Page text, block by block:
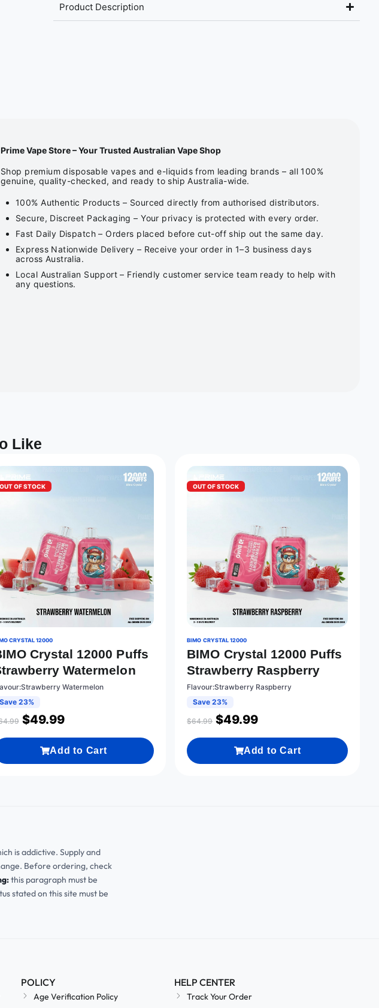
Product Description
Prime Vape Store – Your Trusted Australian Vape Shop
Shop premium disposable vapes and e-liquids from leading brands – all 100%
genuine, quality-checked, and ready to ship Australia-wide.
100% Authentic Products – Sourced directly from authorised distributors.
Secure, Discreet Packaging – Your privacy is protected with every order.
Fast Daily Dispatch – Orders placed before cut-off ship out the same day.
Express Nationwide Delivery – Receive your order in 1–3 business days
across Australia.
Local Australian Support – Friendly customer service team ready to help with
any questions.
Like
OUT OF STOCK
CRYSTAL 12000
Crystal 12000 Puffs
Watermelon
Watermelon
Save 23%
$49.99
Add to Cart
OUT OF STOCK
BIMO CRYSTAL 12000
BIMO Crystal 12000 Puffs
Strawberry Raspberry
Flavour:Strawberry Raspberry
Save 23%
$64.99 $49.99
Add to Cart
is addictive. Supply and
Before ordering, check
this paragraph must be
stated on this site must be
POLICY
Age Verification Policy
HELP CENTER
Track Your Order